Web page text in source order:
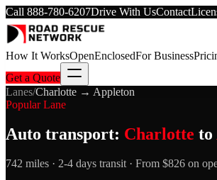
Call 888-780-6207Drive With UsContact
How It WorksOpenEnclosedFor Business
Get a Quote
Lanes/Charlotte → Appleton
Popular Lane
Auto transport: Charlotte to
742 miles · 2-4 days transit · From $826 on